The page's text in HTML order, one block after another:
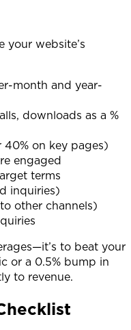
your website’s
month and year-
downloads as a %
on key pages)
engaged
terms
inquiries)
other channels)
to beat your
or a 0.5% bump in
to revenue.